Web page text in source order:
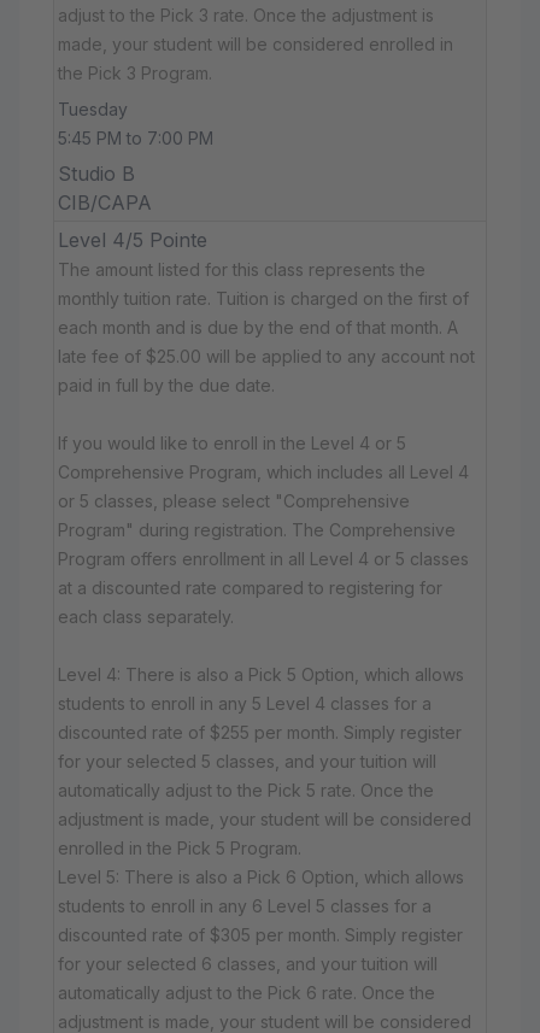
adjust to the Pick 3 rate. Once the adjustment is
made, your student will be considered enrolled in
the Pick 3 Program.
Tuesday
5:45 PM to 7:00 PM
Studio B
CIB/CAPA
Level 4/5 Pointe
The amount listed for this class represents the
monthly tuition rate. Tuition is charged on the first of
each month and is due by the end of that month. A
late fee of $25.00 will be applied to any account not
paid in full by the due date.
If you would like to enroll in the Level 4 or 5
Comprehensive Program, which includes all Level 4
or 5 classes, please select "Comprehensive
Program" during registration. The Comprehensive
Program offers enrollment in all Level 4 or 5 classes
at a discounted rate compared to registering for
each class separately.
Level 4: There is also a Pick 5 Option, which allows
students to enroll in any 5 Level 4 classes for a
discounted rate of $255 per month. Simply register
for your selected 5 classes, and your tuition will
automatically adjust to the Pick 5 rate. Once the
adjustment is made, your student will be considered
enrolled in the Pick 5 Program.
Level 5: There is also a Pick 6 Option, which allows
students to enroll in any 6 Level 5 classes for a
discounted rate of $305 per month. Simply register
for your selected 6 classes, and your tuition will
automatically adjust to the Pick 6 rate. Once the
adjustment is made, your student will be considered